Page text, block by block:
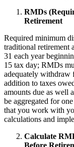
RMDs
Retirement
Required minimum
traditional retirement
31 each year
15 tax day; RMDs
adequately withdraw
addition to taxes
amounts due as well
be aggregated for
that you work with
calculations and
Calculate